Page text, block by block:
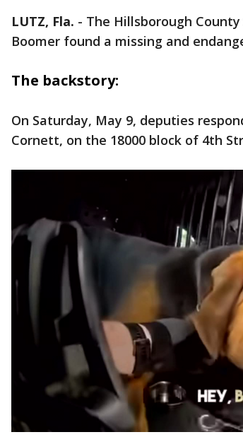
LUTZ, Fla. - The Hillsborough
Boomer found a missing and
The backstory:
On Saturday, May 9, deputies
Cornett, on the 18000 block of 4th